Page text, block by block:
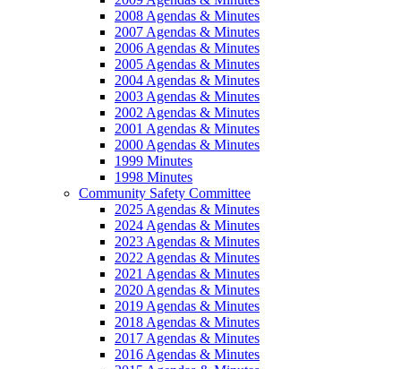
2008 Agendas & Minutes
2007 Agendas & Minutes
2006 Agendas & Minutes
2005 Agendas & Minutes
2004 Agendas & Minutes
2003 Agendas & Minutes
2002 Agendas & Minutes
2001 Agendas & Minutes
2000 Agendas & Minutes
1999 Minutes
1998 Minutes
Community Safety Committee
2025 Agendas & Minutes
2024 Agendas & Minutes
2023 Agendas & Minutes
2022 Agendas & Minutes
2021 Agendas & Minutes
2020 Agendas & Minutes
2019 Agendas & Minutes
2018 Agendas & Minutes
2017 Agendas & Minutes
2016 Agendas & Minutes